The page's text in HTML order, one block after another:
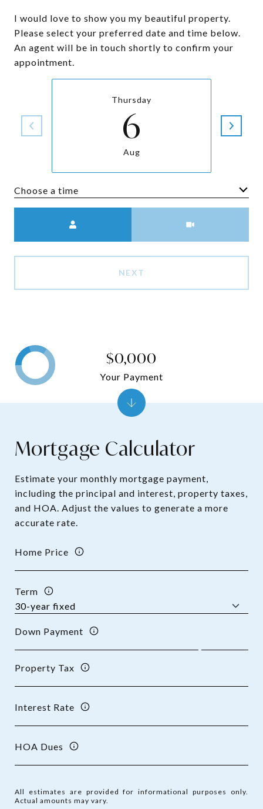
I would love to show you my beautiful property.
Please select your preferred date and time below.
An agent will be in touch shortly to confirm your
appointment.
Thursday
6
Aug
Choose a time
NEXT
Mortgage Calculator
Estimate your monthly mortgage payment,
including the principal and interest, property taxes,
and HOA. Adjust the values to generate a more
accurate rate.
Home Price
Term
Down Payment
Property Tax
Interest Rate
HOA Dues
All estimates are provided for informational purposes only.
Actual amounts may vary.
$0,000
Your Payment